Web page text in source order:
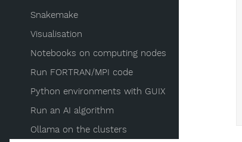
Snakemake
Visualisation
Notebooks on computing nodes
Run FORTRAN/MPI code
Python environments with GUIX
Run an AI algorithm
Ollama on the clusters